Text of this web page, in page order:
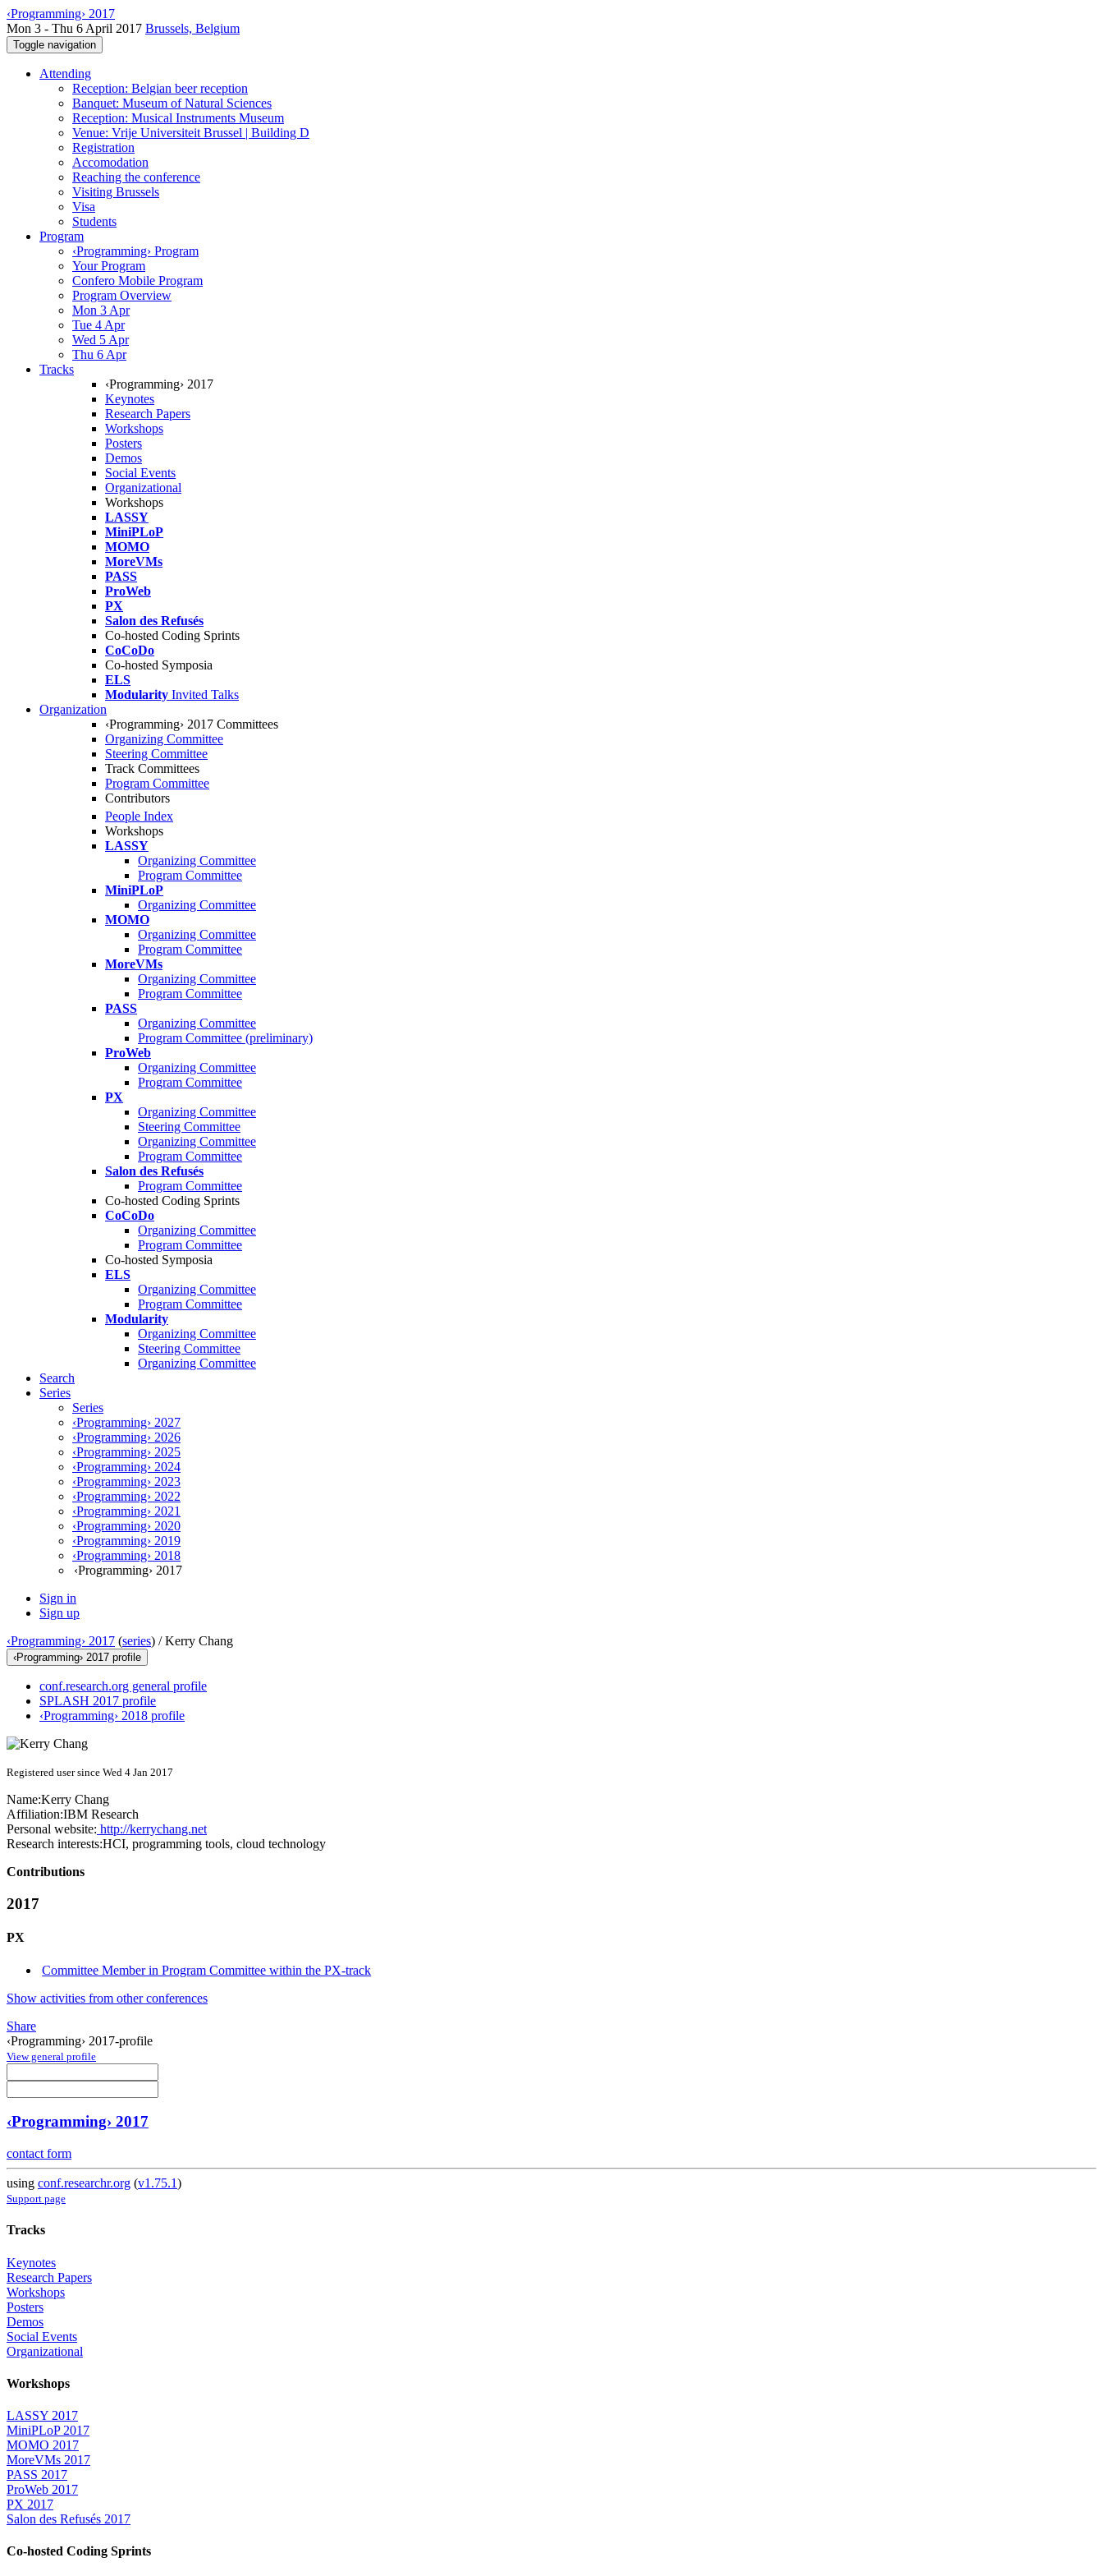
‹Programming› 2017
Mon 3 - Thu 6 April 2017 Brussels, Belgium
Toggle navigation
Attending
Reception: Belgian beer reception
Banquet: Museum of Natural Sciences
Reception: Musical Instruments Museum
Venue: Vrije Universiteit Brussel | Building D
Registration
Accomodation
Reaching the conference
Visiting Brussels
Visa
Students
Program
‹Programming› Program
Your Program
Confero Mobile Program
Program Overview
Mon 3 Apr
Tue 4 Apr
Wed 5 Apr
Thu 6 Apr
Tracks
‹Programming› 2017
Keynotes
Research Papers
Workshops
Posters
Demos
Social Events
Organizational
Workshops
LASSY
MiniPLoP
MOMO
MoreVMs
PASS
ProWeb
PX
Salon des Refusés
Co-hosted Coding Sprints
CoCoDo
Co-hosted Symposia
ELS
Modularity Invited Talks
Organization
‹Programming› 2017 Committees
Organizing Committee
Steering Committee
Track Committees
Program Committee
Contributors
People Index
Workshops
LASSY
Organizing Committee
Program Committee
MiniPLoP
Organizing Committee
MOMO
Organizing Committee
Program Committee
MoreVMs
Organizing Committee
Program Committee
PASS
Organizing Committee
Program Committee (preliminary)
ProWeb
Organizing Committee
Program Committee
PX
Organizing Committee
Steering Committee
Organizing Committee
Program Committee
Salon des Refusés
Program Committee
Co-hosted Coding Sprints
CoCoDo
Organizing Committee
Program Committee
Co-hosted Symposia
ELS
Organizing Committee
Program Committee
Modularity
Organizing Committee
Steering Committee
Organizing Committee
Search
Series
Series
‹Programming› 2027
‹Programming› 2026
‹Programming› 2025
‹Programming› 2024
‹Programming› 2023
‹Programming› 2022
‹Programming› 2021
‹Programming› 2020
‹Programming› 2019
‹Programming› 2018
‹Programming› 2017
Sign in
Sign up
‹Programming› 2017 (series) /Kerry Chang
‹Programming› 2017 profile
conf.research.org general profile
SPLASH 2017 profile
‹Programming› 2018 profile
Registered user since Wed 4 Jan 2017
Name:Kerry Chang
Affiliation:IBM Research
Personal website: http://kerrychang.net
Research interests:HCI, programming tools, cloud technology
Contributions
2017
PX
Committee Member in Program Committee within the PX-track
Show activities from other conferences
Share
‹Programming› 2017-profile
View general profile
‹Programming› 2017
contact form
using conf.researchr.org (v1.75.1)
Support page
Tracks
Keynotes
Research Papers
Workshops
Posters
Demos
Social Events
Organizational
Workshops
LASSY 2017
MiniPLoP 2017
MOMO 2017
MoreVMs 2017
PASS 2017
ProWeb 2017
PX 2017
Salon des Refusés 2017
Co-hosted Coding Sprints